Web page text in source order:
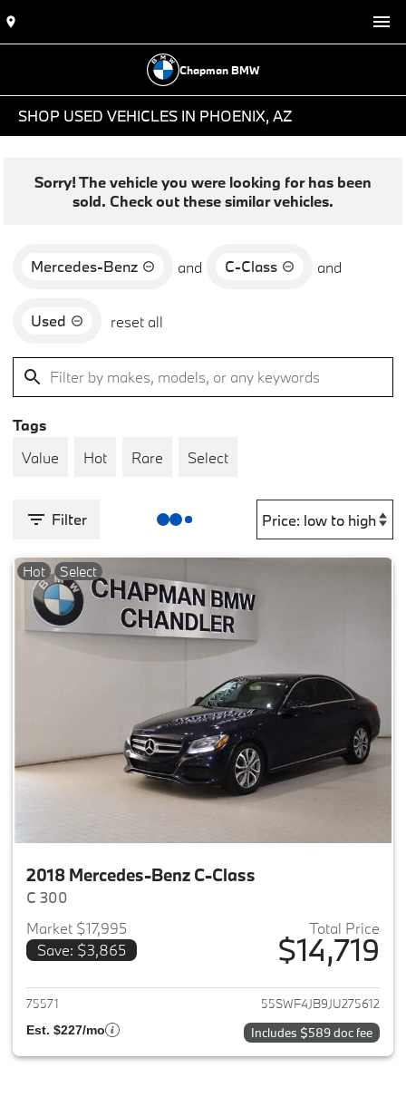
Chapman BMW
SHOP USED VEHICLES IN PHOENIX, AZ
Sorry! The vehicle you were looking for has been
sold. Check out these similar vehicles.
Mercedes-Benz and C-Class and
Used reset all
Tags
Value
Hot Rare Select
Filter
Hot Select
2018 Mercedes-Benz C-Class
C 300
Market $17,995
Save: $3,865
Total Price
$14,719
View details for 2018
75571 55SWF4JB9JU275612
Est. $227/mo Includes $589 doc fee